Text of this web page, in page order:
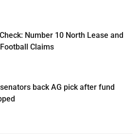
Number 10 North Lease and
Claims
senators back AG pick after fund